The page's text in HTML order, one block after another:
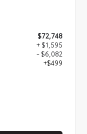
$72,748
+ $1,595
- $6,082
+$499